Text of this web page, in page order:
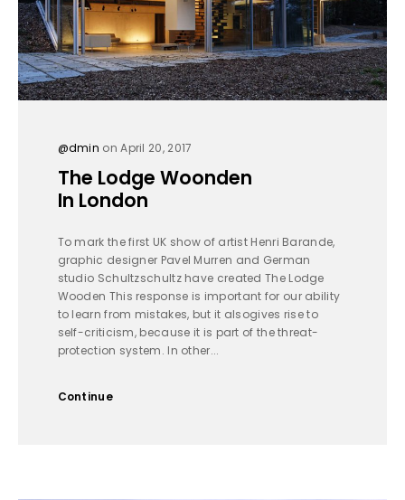
@dmin on April 20, 2017
The Lodge Woonden
In London
To mark the first UK show of artist Henri Barande,
graphic designer Pavel Murren and German
studio Schultzschultz have created The Lodge
Wooden This response is important for our ability
to learn from mistakes, but it alsogives rise to
self-criticism, because it is part of the threat-
protection system. In other...
Continue